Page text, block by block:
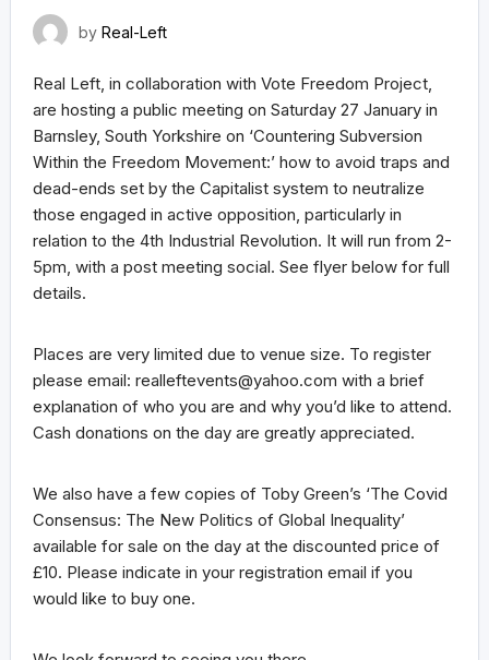
by Real-Left
Real Left, in collaboration with Vote Freedom Project,
are hosting a public meeting on Saturday 27 January in
Barnsley, South Yorkshire on ‘Countering Subversion
Within the Freedom Movement:’ how to avoid traps and
dead-ends set by the Capitalist system to neutralize
those engaged in active opposition, particularly in
relation to the 4th Industrial Revolution. It will run from 2-
5pm, with a post meeting social. See flyer below for full
details.
Places are very limited due to venue size. To register
please email: realleftevents@yahoo.com with a brief
explanation of who you are and why you’d like to attend.
Cash donations on the day are greatly appreciated.
We also have a few copies of Toby Green’s ‘The Covid
Consensus: The New Politics of Global Inequality’
available for sale on the day at the discounted price of
£10. Please indicate in your registration email if you
would like to buy one.